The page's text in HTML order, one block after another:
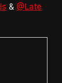
& @Late